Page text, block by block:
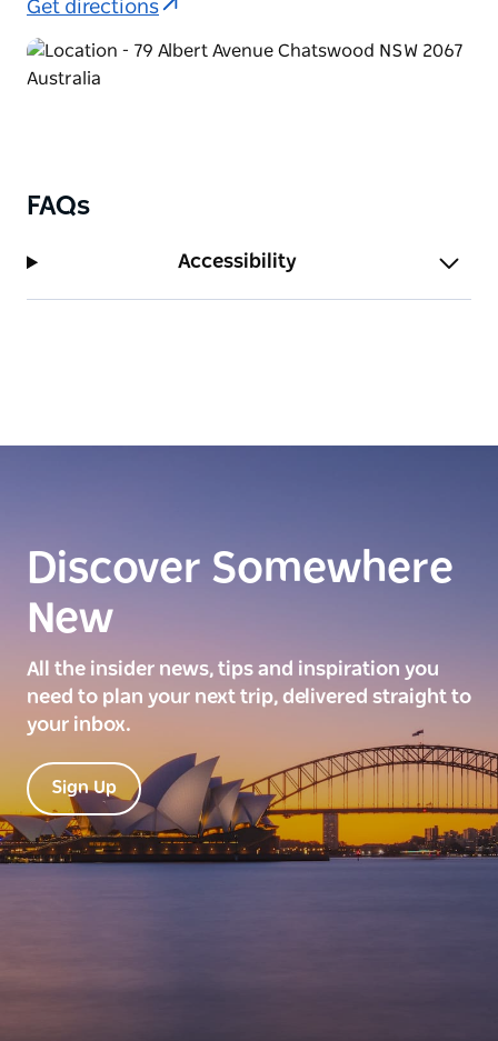
Get directions
FAQs
Accessibility
Discover Somewhere
New
All the insider news, tips and inspiration you
need to plan your next trip, delivered straight to
your inbox.
Sign Up